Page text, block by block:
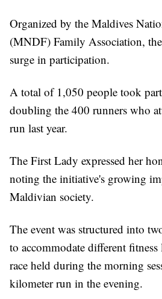
Organized by the Maldives
(MNDF) Family Association,
surge in participation.
A total of 1,050 people took
doubling the 400 runners who
run last year.
The First Lady expressed her
noting the initiative's growing
Maldivian society.
The event was structured into
to accommodate different
race held during the morning
kilometer run in the evening.